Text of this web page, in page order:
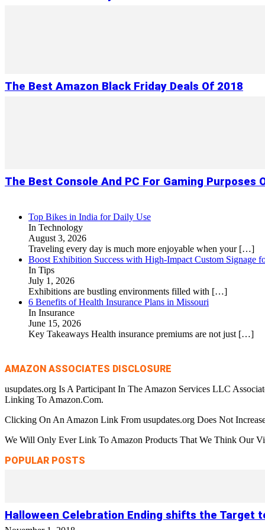
The Best Amazon Black Friday Deals Of 2018
The Best Console And PC For Gaming Purposes
Top Bikes in India for Daily Use
In Technology
August 3, 2026
Traveling every day is much more enjoyable when your […]
Boost Exhibition Success with High-Impact Custom Signage
In Tips
July 1, 2026
Exhibitions are bustling environments filled with […]
6 Benefits of Health Insurance Plans in Missouri
In Insurance
June 15, 2026
Key Takeaways Health insurance premiums are not just […]
AMAZON ASSOCIATES DISCLOSURE
usupdates.org Is A Participant In The Amazon Services LLC
Linking To Amazon.Com.
Clicking On An Amazon Link From usupdates.org Does Not
We Will Only Ever Link To Amazon Products That We Think Our
POPULAR POSTS
Halloween Celebration Ending shifts the Target